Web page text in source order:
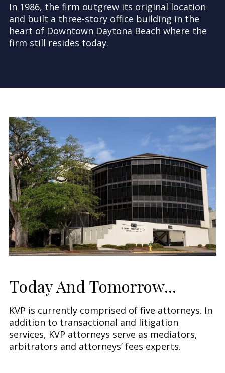
In 1986, the firm outgrew its original location
and built a three-story office building in the
heart of Downtown Daytona Beach where the
firm still resides today.
Today And Tomorrow...
KVP is currently comprised of five attorneys. In
addition to transactional and litigation
services, KVP attorneys serve as mediators,
arbitrators and attorneys’ fees experts.